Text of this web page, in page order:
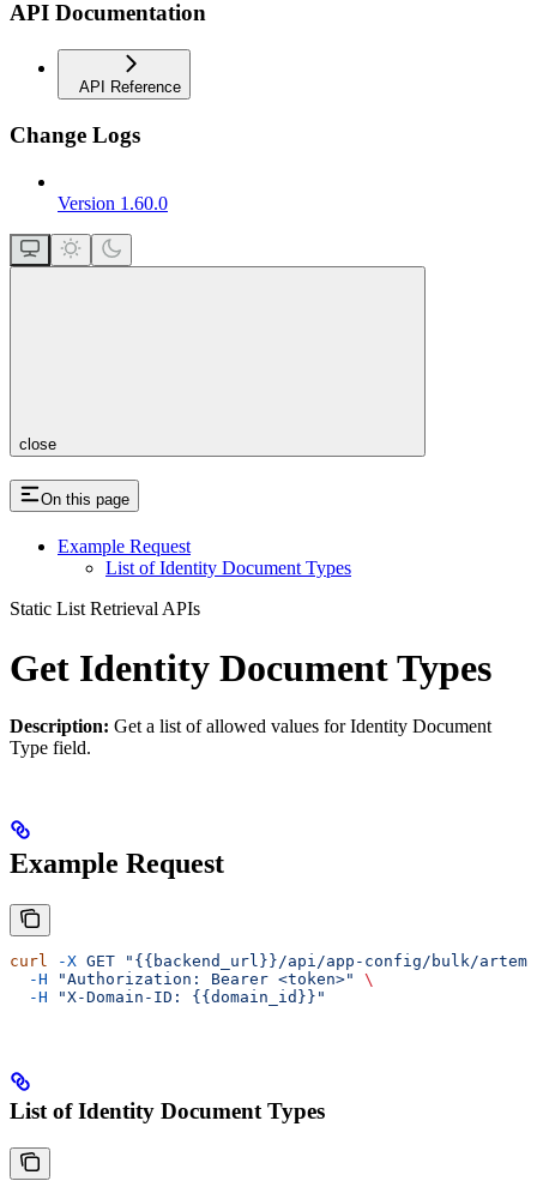
API Documentation
API Reference
Change Logs
Version 1.60.0
close
On this page
Example Request
List of Identity Document Types
Static List Retrieval APIs
Get Identity Document Types
Description: Get a list of allowed values for Identity Document
Type field.
Example Request
curl -X GET "{{backend_url}}/api/app-config/bulk/
  -H
"Authorization: Bearer <token>"
\
  -H
"X-Domain-ID: {{domain_id}}"
List of Identity Document Types